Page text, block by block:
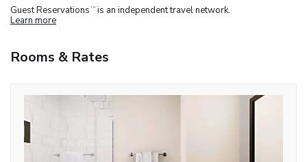
Guest Reservations TM is an independent travel network.
Learn more
Rooms & Rates